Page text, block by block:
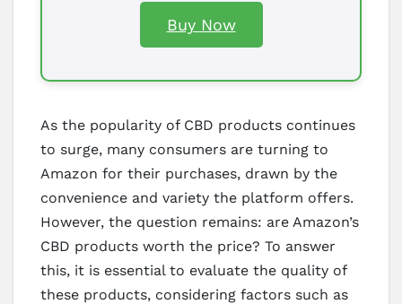
Buy Now
As the popularity of CBD products continues
to surge, many consumers are turning to
Amazon for their purchases, drawn by the
convenience and variety the platform offers.
However, the question remains: are Amazon’s
CBD products worth the price? To answer
this, it is essential to evaluate the quality of
these products, considering factors such as